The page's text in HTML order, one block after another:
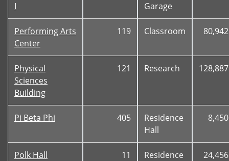
I
Garage
Performing Arts
Center
119 Classroom 80,942
Physical
Sciences
Building
121 Research 128,887
Pi Beta Phi 405
Residence
Hall
8,450
Polk Hall 11
Residence
24,456